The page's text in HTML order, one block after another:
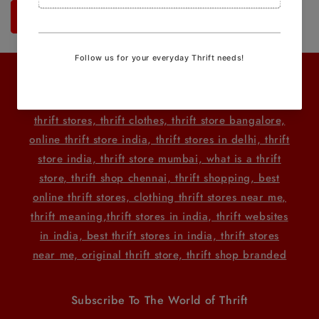
thrift stores, thrift clothes, thrift store bangalore,
online thrift store india, thrift stores in delhi, thrift
store india, thrift store mumbai, what is a thrift
store, thrift shop chennai, thrift shopping, best
online thrift stores, clothing thrift stores near me,
thrift meaning,thrift stores in india, thrift websites
in india, best thrift stores in india, thrift stores
near me, original thrift store, thrift shop branded
Subscribe To The World of Thrift